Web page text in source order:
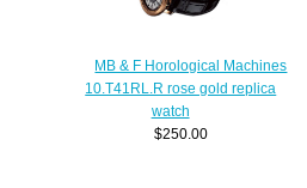
MB & F Horological Machines
10.T41RL.R rose gold replica
watch
$250.00